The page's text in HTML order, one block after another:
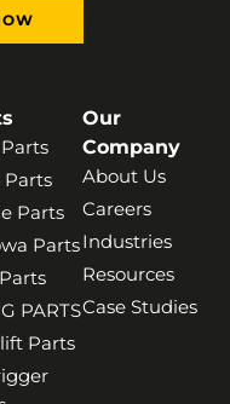
Parts
Parts
Parts
PARTS
Parts
Our
Company
About Us
Careers
Industries
Resources
Case Studies